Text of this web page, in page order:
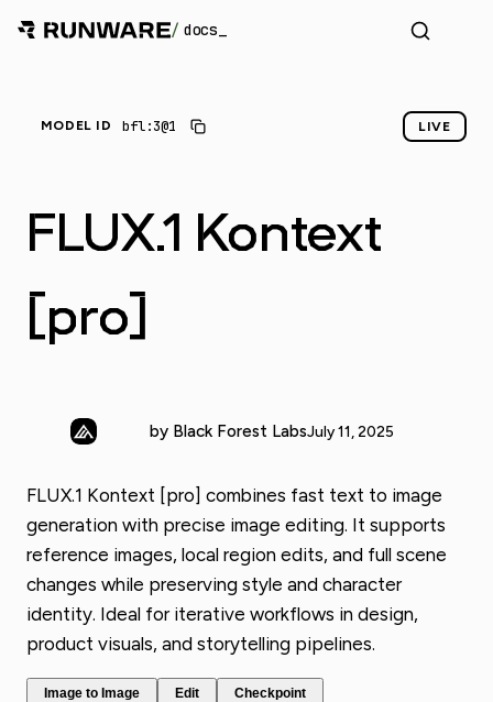
/ docs
MODEL ID bfl:3@1 LIVE
FLUX.1 Kontext
[pro]
by Black Forest LabsJuly 11, 2025
FLUX.1 Kontext [pro] combines fast text to image
generation with precise image editing. It supports
reference images, local region edits, and full scene
changes while preserving style and character
identity. Ideal for iterative workflows in design,
product visuals, and storytelling pipelines.
Image to Image Edit Checkpoint